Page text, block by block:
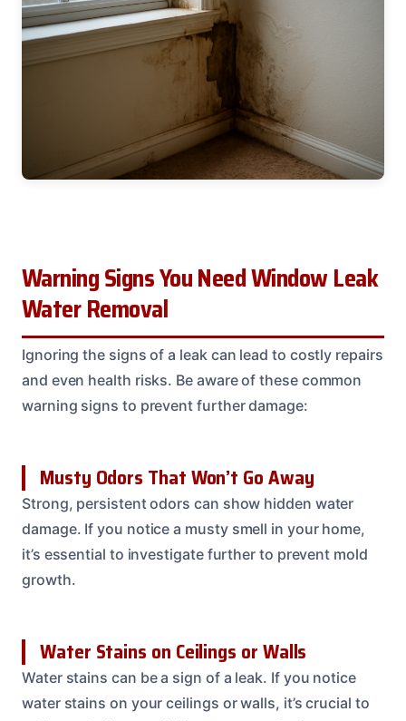
Warning Signs You Need Window Leak
Water Removal
Ignoring the signs of a leak can lead to costly repairs
and even health risks. Be aware of these common
warning signs to prevent further damage:
Musty Odors That Won’t Go Away
Strong, persistent odors can show hidden water
damage. If you notice a musty smell in your home,
it’s essential to investigate further to prevent mold
growth.
Water Stains on Ceilings or Walls
Water stains can be a sign of a leak. If you notice
water stains on your ceilings or walls, it’s crucial to